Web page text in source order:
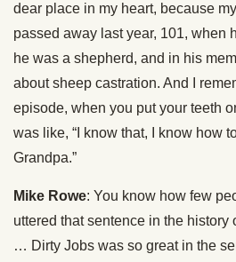
dear place in my heart, because
passed away last year, 101, when
he was a shepherd, and in his
about sheep castration. And I
episode, when you put your teeth
was like, “I know that, I know how
Grandpa.”
Mike Rowe: You know how few
uttered that sentence in the history
… Dirty Jobs was so great in the